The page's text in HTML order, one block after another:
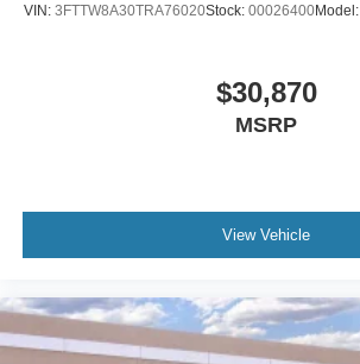
VIN: 3FTTW8A30TRA76020Stock: 00026400Model:
$30,870
MSRP
View Vehicle